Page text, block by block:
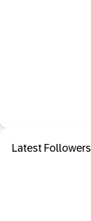
Latest Followers